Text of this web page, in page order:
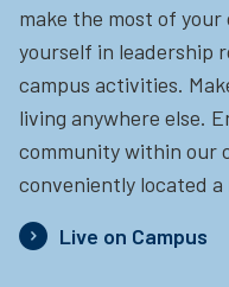
make the most of your
yourself in leadership
campus activities.
living anywhere else.
community within our
conveniently located a
Live on Campus